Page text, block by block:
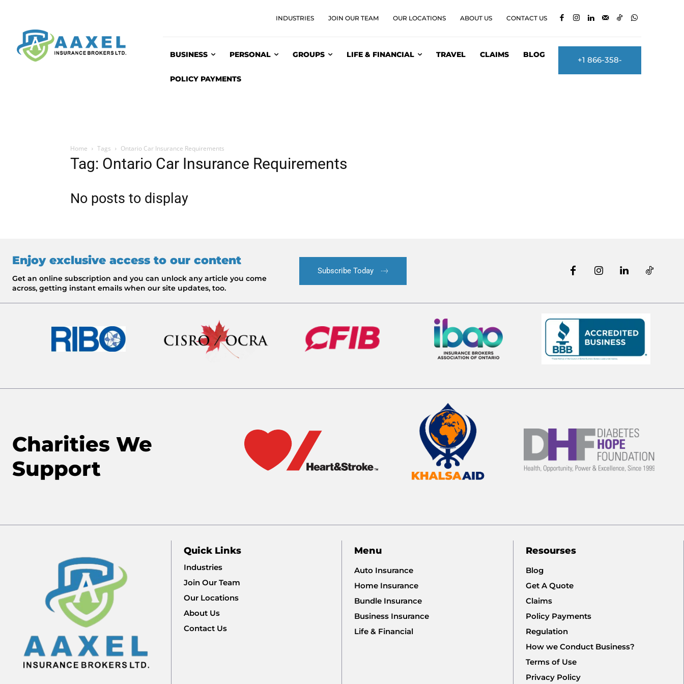
INDUSTRIES JOIN OUR TEAM OUR LOCATIONS ABOUT US CONTACT US
BUSINESS PERSONAL GROUPS LIFE & FINANCIAL TRAVEL CLAIMS BLOG
POLICY PAYMENTS
+1 866-358-
Home Tags Ontario Car Insurance Requirements
Tag: Ontario Car Insurance Requirements
No posts to display
Enjoy exclusive access to our content
Get an online subscription and you can unlock any article you come
across, getting instant emails when our site updates, too.
Subscribe Today
Charities We
Support
Quick Links
Industries
Join Our Team
Our Locations
About Us
Contact Us
Menu
Auto Insurance
Home Insurance
Bundle Insurance
Business Insurance
Life & Financial
Resourses
Blog
Get A Quote
Claims
Policy Payments
Regulation
How we Conduct Business?
Terms of Use
Privacy Policy